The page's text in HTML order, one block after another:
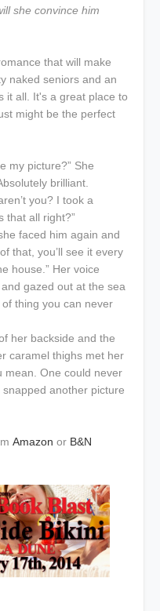
she convince him
that will make
naked seniors and an
it all. It's a great place to
might be the perfect
my picture?” She
brilliant.
you? I took a
that all right?”
faced him again and
that, you’ll see it every
house.” Her voice
gazed out at the sea
of thing you can never
her backside and the
caramel thighs met her
mean. One could never
snapped another picture
Amazon or B&N